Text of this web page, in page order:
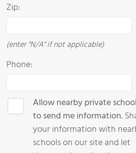
Zip:
(enter "N/A" if not applicable)
Phone:
Allow nearby private
to send me information.
your information with
schools on our site and let